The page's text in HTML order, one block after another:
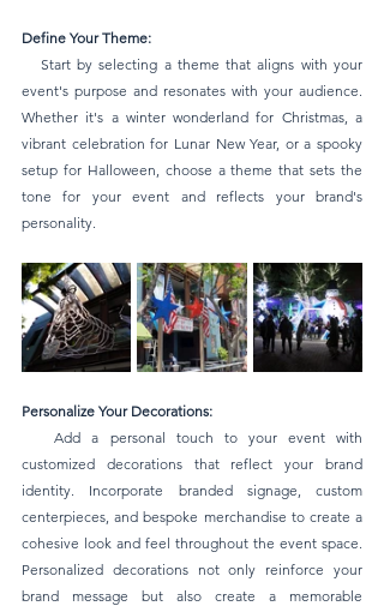
Define Your Theme:
event's purpose and resonates with your audience.
Whether it's a winter wonderland for Christmas, a
vibrant celebration for Lunar New Year, or a spooky
setup for Halloween, choose a theme that sets the
tone for your event and reflects your brand's
personality.
Personalize Your Decorations:
   Add a personal touch to your event with
customized decorations that reflect your brand
identity. Incorporate branded signage, custom
centerpieces, and bespoke merchandise to create a
cohesive look and feel throughout the event space.
Personalized decorations not only reinforce your
brand message but also create a memorable